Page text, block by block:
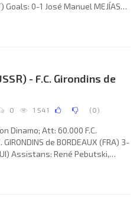
0-1 José Manuel MEJÍAS
Zdravkov, Kalin Bankov,
Nasko Sirakov. REAL (coach:
- F.C. Girondins de
0 1 541 (0)
Dinamo; Att: 60.000 F.C.
GIRONDINS de BORDEAUX (FRA) 3-
Assistans: René Pebutski,
Touré 60; 2-2 Oleg Shirinbekov
Aleksandr Polukarov,